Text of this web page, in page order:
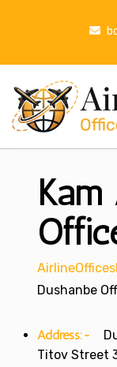
p
Kam
Dushanbe
Address:-
Titov Street